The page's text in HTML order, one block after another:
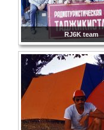
RJ6K team